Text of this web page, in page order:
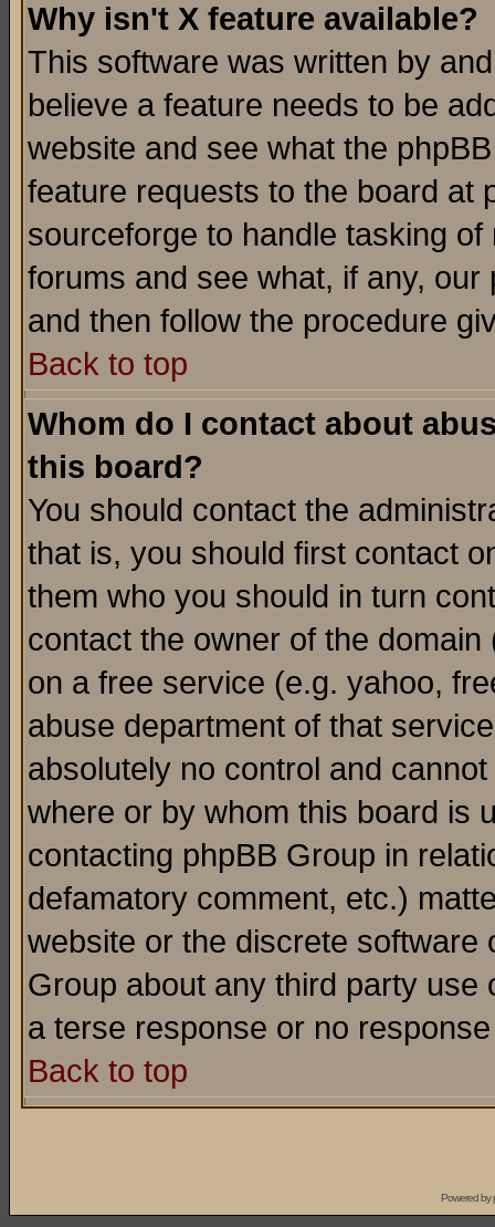
Why isn't X feature available?
This software was written by
believe a feature needs to be
website and see what the
feature requests to the board at
sourceforge to handle tasking
forums and see what, if any,
and then follow the procedure
Back to top
Whom do I contact about
this board?
You should contact the
that is, you should first contact
them who you should in turn
contact the owner of the
on a free service (e.g. yahoo,
abuse department of that
absolutely no control and
where or by whom this board is
contacting phpBB Group in
defamatory comment, etc.)
website or the discrete software
Group about any third party
a terse response or no
Back to top
Powered by